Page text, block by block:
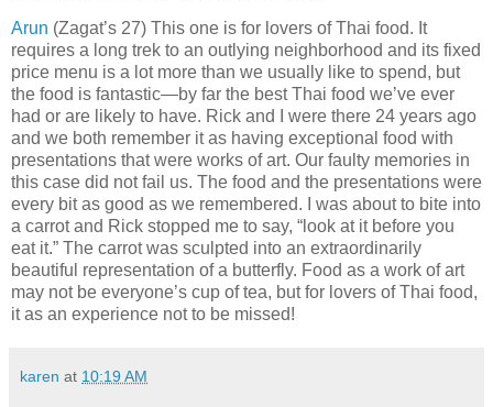
Arun (Zagat’s 27) This one is for lovers of Thai food. It
requires a long trek to an outlying neighborhood and its fixed
price menu is a lot more than we usually like to spend, but
the food is fantastic—by far the best Thai food we’ve ever
had or are likely to have. Rick and I were there 24 years ago
and we both remember it as having exceptional food with
presentations that were works of art. Our faulty memories in
this case did not fail us. The food and the presentations were
every bit as good as we remembered. I was about to bite into
a carrot and Rick stopped me to say, “look at it before you
eat it.” The carrot was sculpted into an extraordinarily
beautiful representation of a butterfly. Food as a work of art
may not be everyone’s cup of tea, but for lovers of Thai food,
it as an experience not to be missed!
karen at 10:19 AM